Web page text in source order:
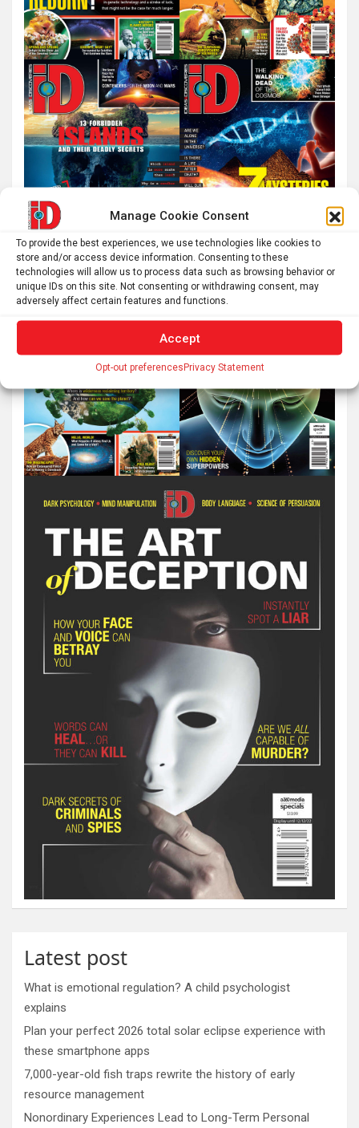
Manage Cookie Consent
To provide the best experiences, we use technologies like cookies to
store and/or access device information. Consenting to these
technologies will allow us to process data such as browsing behavior or
unique IDs on this site. Not consenting or withdrawing consent, may
adversely affect certain features and functions.
Accept
Opt-out preferencesPrivacy Statement
Latest post
What is emotional regulation? A child psychologist
explains
Plan your perfect 2026 total solar eclipse experience with
these smartphone apps
7,000-year-old fish traps rewrite the history of early
resource management
Nonordinary Experiences Lead to Long-Term Personal